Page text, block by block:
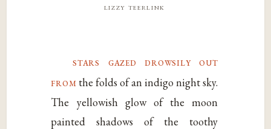
lizzy teerlink
stars gazed drowsily out
from the folds of an indigo night sky.
The yellowish glow of the moon
painted shadows of the toothy